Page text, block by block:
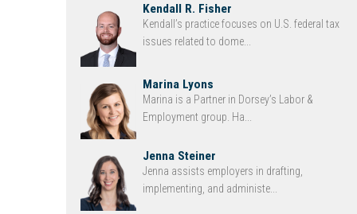
Kendall R. Fisher
Kendall’s practice focuses on U.S. federal tax
issues related to dome...
Marina Lyons
Marina is a Partner in Dorsey’s Labor &
Employment group. Ha...
Jenna Steiner
Jenna assists employers in drafting,
implementing, and administe...